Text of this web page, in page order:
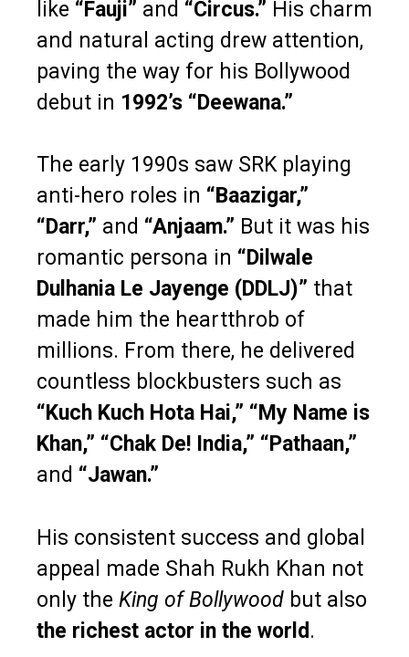
like “Fauji” and “Circus.” His charm
and natural acting drew attention,
paving the way for his Bollywood
debut in 1992’s “Deewana.”
The early 1990s saw SRK playing
anti-hero roles in “Baazigar,”
“Darr,” and “Anjaam.” But it was his
romantic persona in “Dilwale
Dulhania Le Jayenge (DDLJ)” that
made him the heartthrob of
millions. From there, he delivered
countless blockbusters such as
“Kuch Kuch Hota Hai,” “My Name is
Khan,” “Chak De! India,” “Pathaan,”
and “Jawan.”
His consistent success and global
appeal made Shah Rukh Khan not
only the King of Bollywood but also
the richest actor in the world .